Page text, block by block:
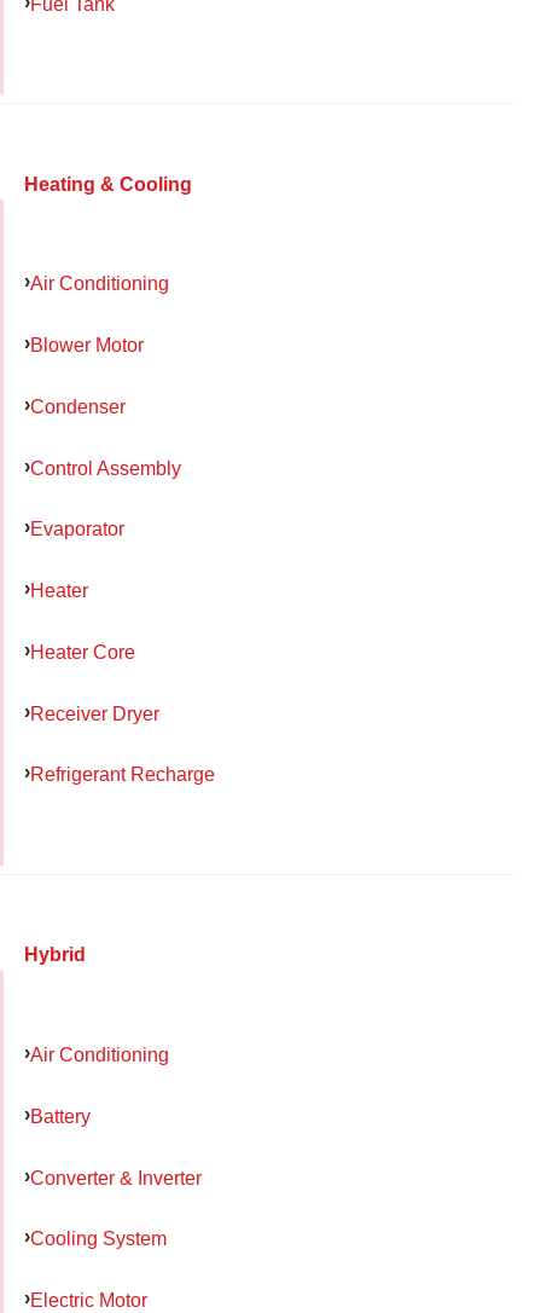
Heating & Cooling
Air Conditioning
Blower Motor
Condenser
Control Assembly
Evaporator
Heater
Heater Core
Receiver Dryer
Refrigerant Recharge
Hybrid
Air Conditioning
Battery
Converter & Inverter
Cooling System
Electric Motor